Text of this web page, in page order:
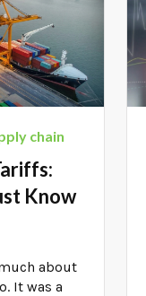
chain
Know
about
It was a